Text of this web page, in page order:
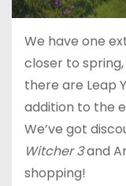
We have one
closer to
there are Leap
addition to the
We’ve got
Witcher 3and
shopping!